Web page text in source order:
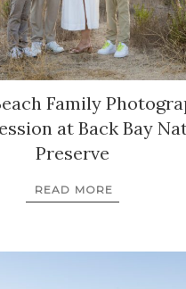
Family
at Back Bay
Preserve
READ MORE